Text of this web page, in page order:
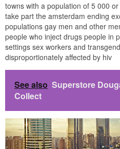
towns with a population of 5 000
take part the amsterdam ending
populations gay men and other
people who inject drugs people in
settings sex workers and
disproportionately affected by hiv
See also Superstore
Collect